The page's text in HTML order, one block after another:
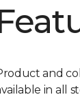
and
in all